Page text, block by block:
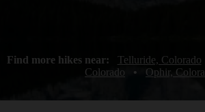
Find more hikes near: Telluride, Colorado
Colorado
• Ophir,